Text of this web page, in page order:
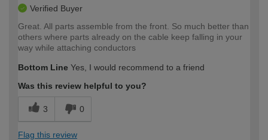
Verified Buyer
Great. All parts assemble from the front. So much better than
others where parts already on the cable keep falling in your
way while attaching conductors
Bottom Line Yes, I would recommend to a friend
Was this review helpful to you?
3 0
Flag this review